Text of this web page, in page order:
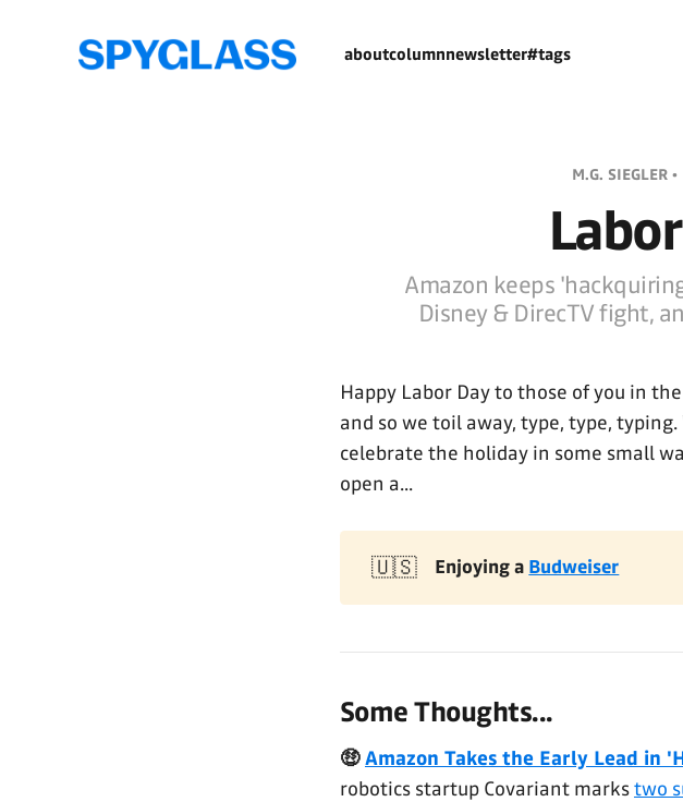
aboutcolumnnewsletter#tags
M.G. SIEGLER •
Amazon keeps
Disney & DirecTV fight,
Happy Labor Day to those of you in
and so we toil away, type, type,
celebrate the holiday in some small
open a...
🇺🇸 Enjoying a Budweiser
Some Thoughts...
🤑Amazon Takes the Early Lead in
robotics startup Covariant markstwo